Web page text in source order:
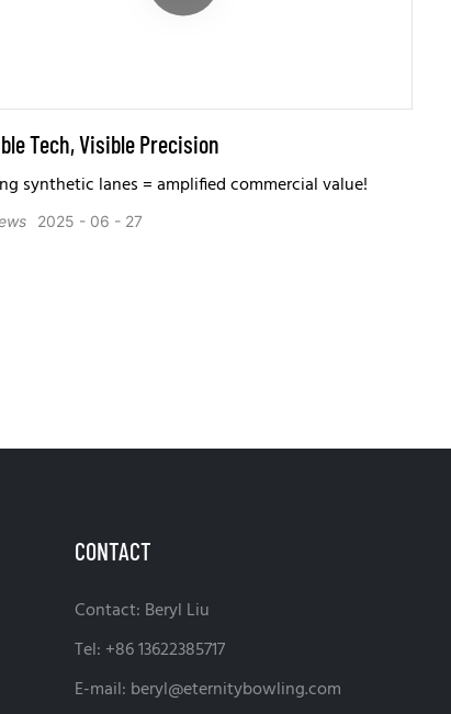
Tech, Visible Precision
synthetic lanes = amplified commercial value!
2025 06 27
CONTACT
Contact: Beryl Liu
Tel: +86 13622385717
E-mail: beryl@eternitybowling.com